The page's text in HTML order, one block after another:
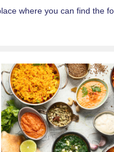
where you can find the